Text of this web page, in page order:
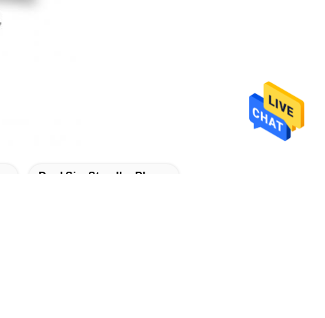
Dual Sim Standby Phone